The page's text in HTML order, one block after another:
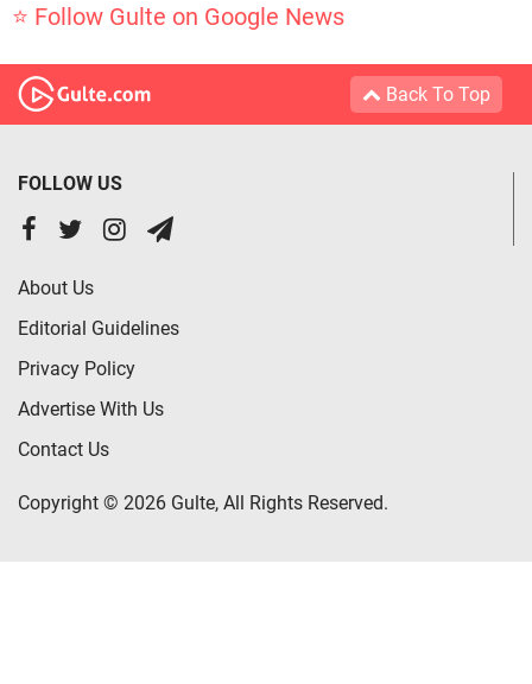
⭐ Follow Gulte on Google News
Back To Top
FOLLOW US
About Us
Editorial Guidelines
Privacy Policy
Advertise With Us
Contact Us
Copyright © 2026 Gulte, All Rights Reserved.